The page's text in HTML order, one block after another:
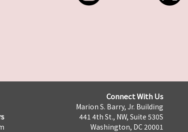
Connect With Us
Marion S. Barry, Jr. Building
441 4th St., NW, Suite 530S
Washington, DC 20001